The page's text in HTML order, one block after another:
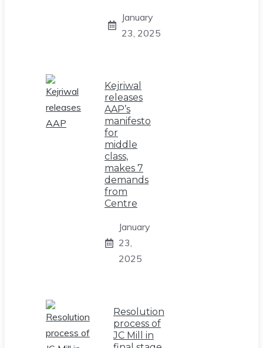
January
23, 2025
Kejriwal
releases
AAP’s
manifesto
for
middle
class,
makes 7
demands
from
Centre
January
23,
2025
Resolution
process of
JC Mill in